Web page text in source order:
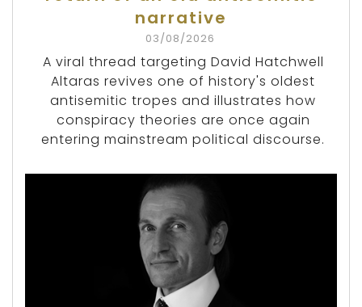
narrative
03/08/2026
A viral thread targeting David Hatchwell
Altaras revives one of history's oldest
antisemitic tropes and illustrates how
conspiracy theories are once again
entering mainstream political discourse.